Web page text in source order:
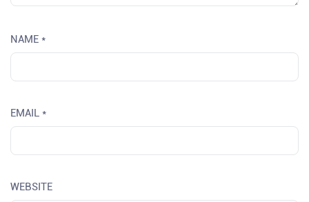
NAME *
EMAIL *
WEBSITE